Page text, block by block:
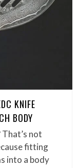
KNIFE
BODY
not
fitting
into a body